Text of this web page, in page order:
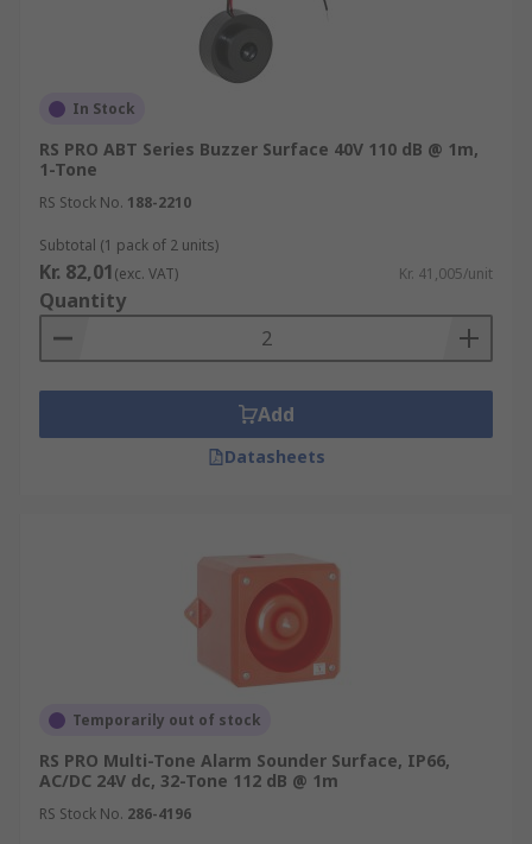
IP55, IP65, IP66, and IP67.
Easy to install and maintain.
Various tone types including alarm,
alternating, continuous, intermittent, and
sweeping.
Single and multi-tone options.
Volume Control.
In Stock
RS PRO ABT Series Buzzer Surface 40V 110 dB @ 1m,
1-Tone
RS Stock No. 188-2210
Subtotal (1 pack of 2 units)
Kr. 82,01(exc. VAT) Kr. 41,005/unit
Quantity
Add
Datasheets
Temporarily out of stock
RS PRO Multi-Tone Alarm Sounder Surface, IP66,
AC/DC 24V dc, 32-Tone 112 dB @ 1m
RS Stock No. 286-4196